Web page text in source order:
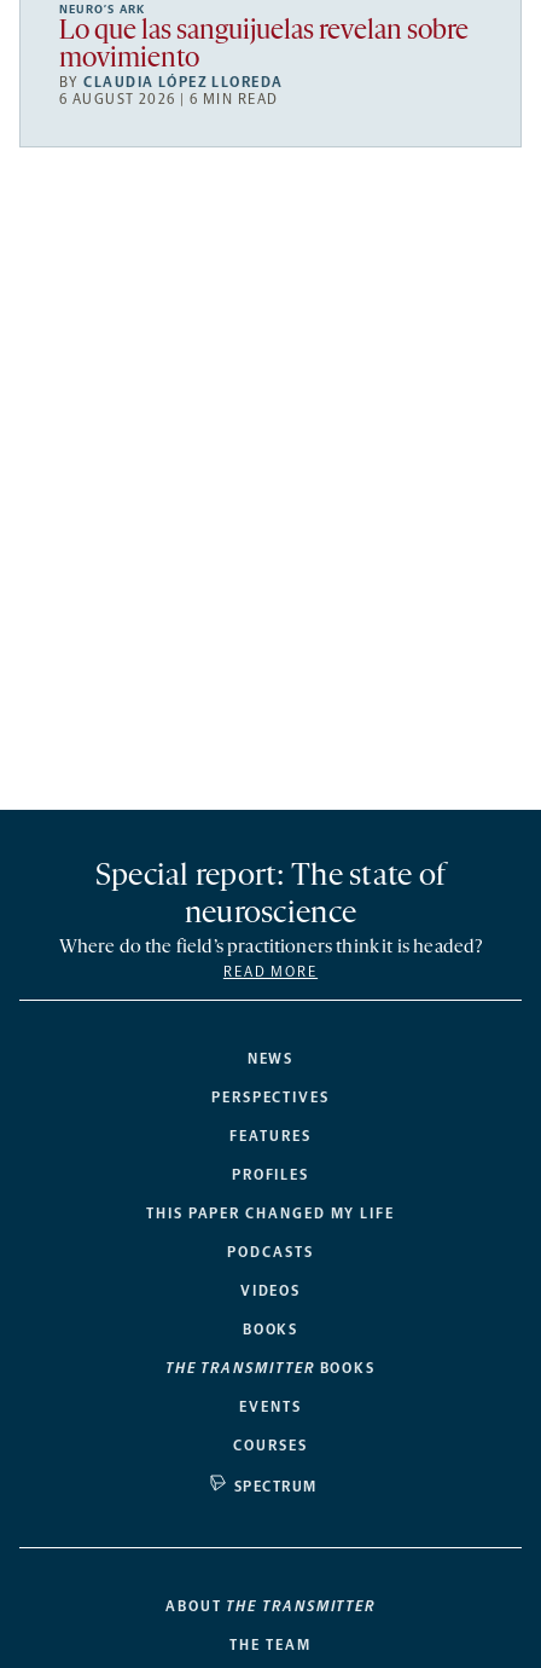
NEURO’S ARK
Lo que las sanguijuelas revelan sobre
movimiento
BYCLAUDIA LÓPEZ LLOREDA
6 AUGUST 2026 | 6 MIN READ
NEWS
PERSPECTIVES
FEATURES
PROFILES
THIS PAPER CHANGED MY LIFE
PODCASTS
VIDEOS
BOOKS
THE TRANSMITTER BOOKS
EVENTS
COURSES
SPECTRUM
Special report: The state of
neuroscience
Where do the field’s practitioners think it is headed?
READ MORE
ABOUT THE TRANSMITTER
THE TEAM